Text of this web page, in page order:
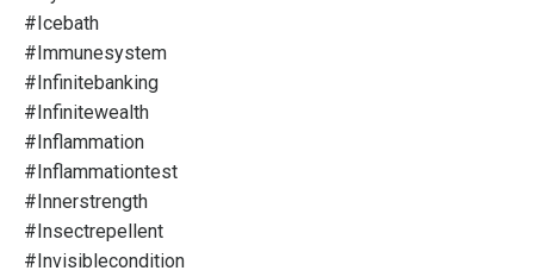
#icebath
#immunesystem
#infinitebanking
#infinitewealth
#inflammation
#inflammationtest
#innerstrength
#insectrepellent
#invisiblecondition